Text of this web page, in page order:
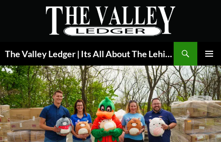
The Valley Ledger | Its All About The Lehigh Valley
MENU